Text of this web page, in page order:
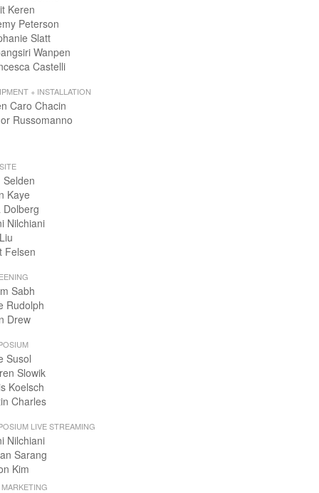
Keren
Peterson
Slatt
Wanpen
Castelli
+ INSTALLATION
Caro Chacin
Russomanno
Selden
Kaye
Dolberg
Nilchiani
Felsen
Sabh
Rudolph
Drew
Susol
Slowik
Koelsch
Charles
LIVE STREAMING
Nilchiani
Sarang
Kim